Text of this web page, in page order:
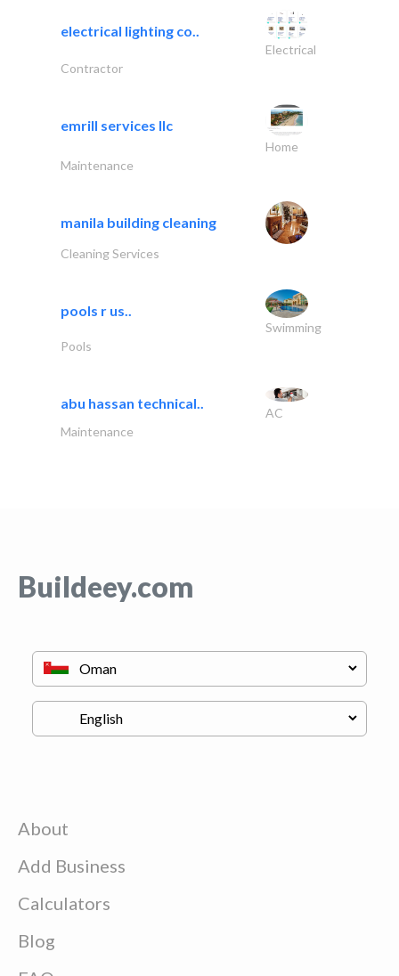
electrical lighting co..
Electrical
Contractor
emrill services llc
Home
Maintenance
manila building cleaning
Cleaning Services
pools r us..
Swimming
Pools
abu hassan technical..
AC
Maintenance
Buildeey.com
About
Add Business
Calculators
Blog